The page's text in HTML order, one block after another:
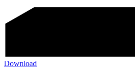
Download